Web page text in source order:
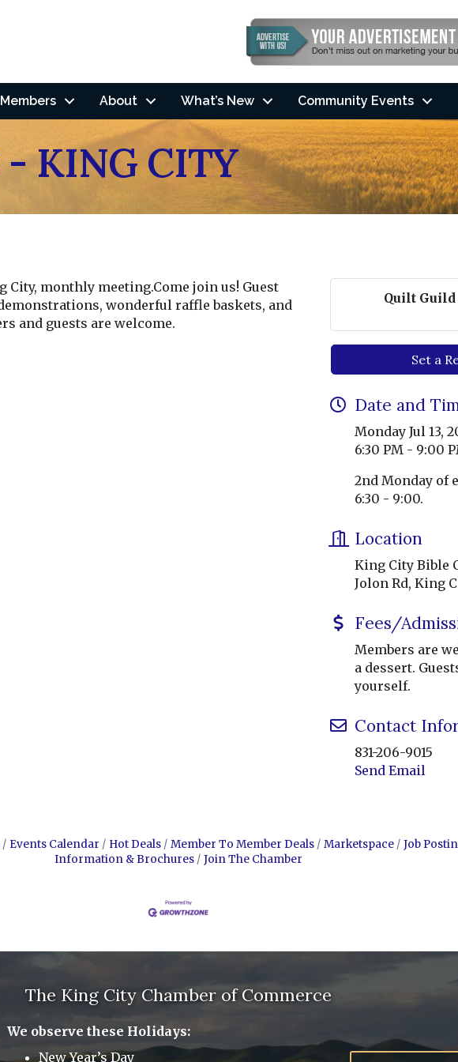
Members About What’s New Community Events
KING CITY
City, monthly meeting.Come join us! Guest
wonderful raffle baskets, and
and guests are welcome.
Quilt
Set a
Date and
Monday Jul 13,
6:30 PM - 9:00
2nd Monday of
6:30 - 9:00.
Location
King City Bible
Jolon Rd, King
Fees/
Members are
a dessert.
yourself.
Contact
831-206-9015
Send Email
Events Calendar Hot Deals Member To Member Deals Marketspace Job
Information & Brochures
Join The Chamber
The King City Chamber of Commerce
We observe these Holidays:
New Year’s Day